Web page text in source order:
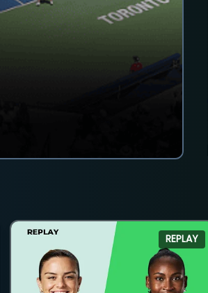
REPLAY